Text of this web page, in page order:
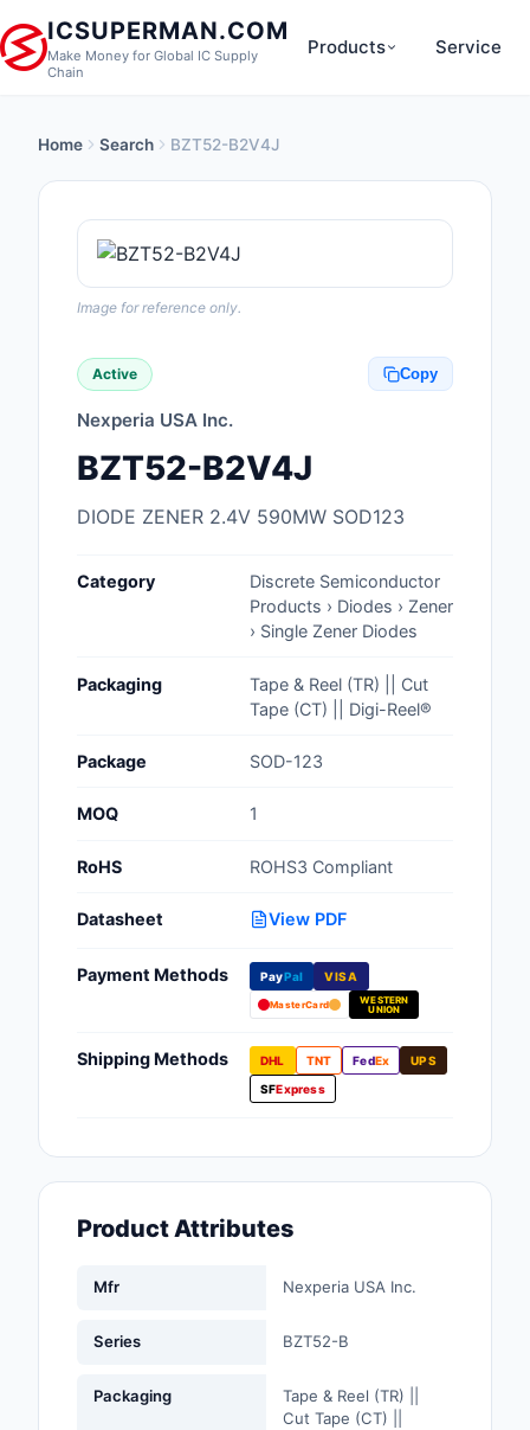
ICSUPERMAN.COM
Make Money for Global IC Supply
Chain
Products
Anti-Static, ESD,
Audio Products
Boxes, Enclosures,
Capacitors
Computer Equipment
Development
Products
Fans, Blowers,
Filters
Inductors, Coils,
Industrial Supplies
Service
Home Search BZT52-B2V4J
Image for reference only.
Active Copy
Nexperia USA Inc.
BZT52-B2V4J
DIODE ZENER 2.4V 590MW SOD123
Category
Discrete Semiconductor
Products › Diodes › Zener
› Single Zener Diodes
Packaging
Tape & Reel (TR) || Cut
Tape (CT) || Digi-Reel®
Package SOD-123
MOQ 1
RoHS ROHS3 Compliant
Datasheet View PDF
Payment Methods PayPal VISA
MasterCard
WESTERN
UNION
Shipping Methods DHL TNT FedEx
UPS
SFExpress
Product Attributes
Mfr Nexperia USA Inc.
Series BZT52-B
Packaging
Tape & Reel (TR) ||
Cut Tape (CT) ||